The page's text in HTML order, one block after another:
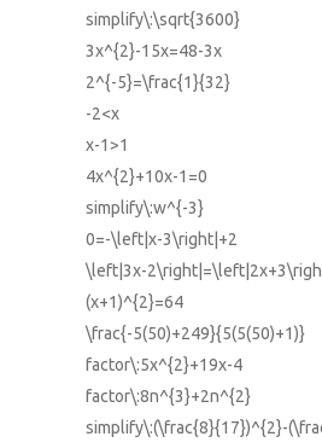
simplify\:\sqrt{3600}
3x^{2}-15x=48-3x
2^{-5}=\frac{1}{32}
-2<x
x-1>1
4x^{2}+10x-1=0
simplify\:w^{-3}
0=-\left|x-3\right|+2
\left|3x-
(x+1)^{2}=64
\frac{-5(50)+249}{5(5(50)+1)}
factor\:5x^{2}+19x-4
factor\:8n^{3}+2n^{2}
simplify\:(\frac{8}{17})^{2}-